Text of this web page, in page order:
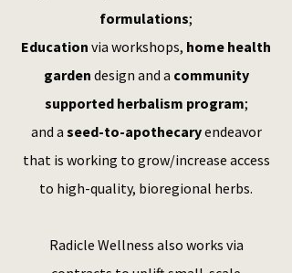
formulations;
Education via workshops, home health
garden design and a community
supported herbalism program;
and a seed-to-apothecaryendeavor
that is working to grow/increase access
to high-quality, bioregional herbs.
Radicle Wellness also works via